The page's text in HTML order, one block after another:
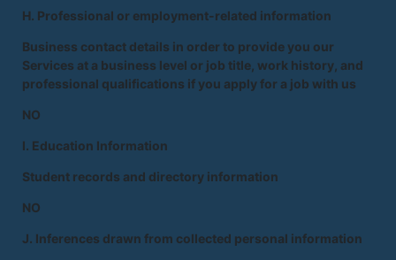
H. Professional or employment-related information
Business contact details in order to provide you our
Services at a business level or job title, work history, and
professional qualifications if you apply for a job with us
NO
I. Education Information
Student records and directory information
NO
J. Inferences drawn from collected personal information